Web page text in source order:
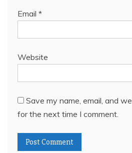
Email *
Website
Save my name, email, and
for the next time I comment.